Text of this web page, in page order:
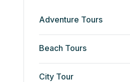
Adventure Tours
Beach Tours
City Tour